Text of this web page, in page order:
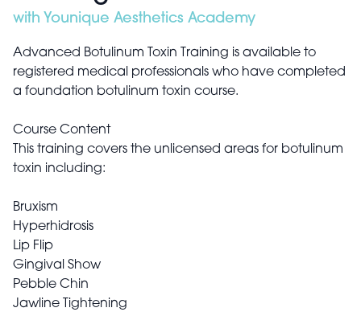
with Younique Aesthetics Academy
Advanced Botulinum Toxin Training is available to
registered medical professionals who have completed
a foundation botulinum toxin course.
Course Content
This training covers the unlicensed areas for botulinum
toxin including:
Bruxism
Hyperhidrosis
Lip Flip
Gingival Show
Pebble Chin
Jawline Tightening